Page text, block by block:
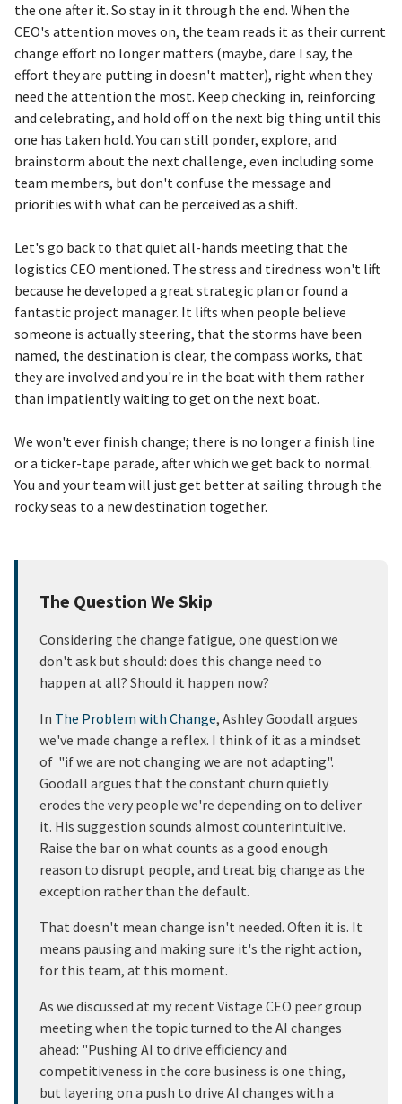
the one after it. So stay in it through the end. When the
CEO's attention moves on, the team reads it as their current
change effort no longer matters (maybe, dare I say, the
effort they are putting in doesn't matter), right when they
need the attention the most. Keep checking in, reinforcing
and celebrating, and hold off on the next big thing until this
one has taken hold. You can still ponder, explore, and
brainstorm about the next challenge, even including some
team members, but don't confuse the message and
priorities with what can be perceived as a shift.
Let's go back to that quiet all-hands meeting that the
logistics CEO mentioned. The stress and tiredness won't lift
because he developed a great strategic plan or found a
fantastic project manager. It lifts when people believe
someone is actually steering, that the storms have been
named, the destination is clear, the compass works, that
they are involved and you're in the boat with them rather
than impatiently waiting to get on the next boat.
We won't ever finish change; there is no longer a finish line
or a ticker-tape parade, after which we get back to normal.
You and your team will just get better at sailing through the
rocky seas to a new destination together.
The Question We Skip
Considering the change fatigue, one question we
don't ask but should: does this change need to
happen at all? Should it happen now?
In The Problem with Change, Ashley Goodall argues
we've made change a reflex. I think of it as a mindset
of "if we are not changing we are not adapting".
Goodall argues that the constant churn quietly
erodes the very people we're depending on to deliver
it. His suggestion sounds almost counterintuitive.
Raise the bar on what counts as a good enough
reason to disrupt people, and treat big change as the
exception rather than the default.
That doesn't mean change isn't needed. Often it is. It
means pausing and making sure it's the right action,
for this team, at this moment.
As we discussed at my recent Vistage CEO peer group
meeting when the topic turned to the AI changes
ahead: "Pushing AI to drive efficiency and
competitiveness in the core business is one thing,
but layering on a push to drive AI changes with a